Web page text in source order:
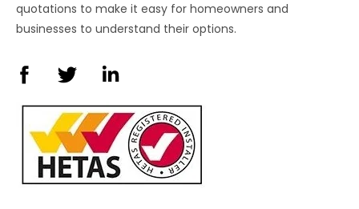
quotations to make it easy for homeowners and
businesses to understand their options.